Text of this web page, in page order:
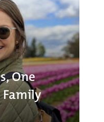
One
Family